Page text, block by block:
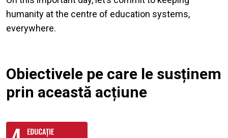
humanity at the centre of education systems,
everywhere.
Obiectivele pe care le susținem
prin această acțiune